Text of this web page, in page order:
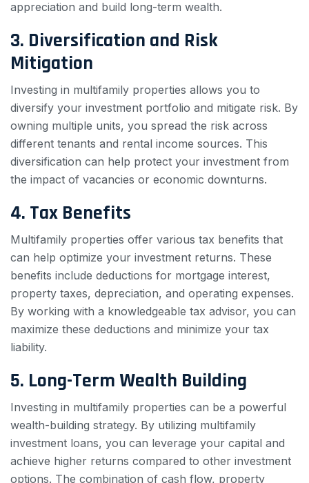
appreciation and build long-term wealth.
3. Diversification and Risk
Mitigation
Investing in multifamily properties allows you to
diversify your investment portfolio and mitigate risk. By
owning multiple units, you spread the risk across
different tenants and rental income sources. This
diversification can help protect your investment from
the impact of vacancies or economic downturns.
4. Tax Benefits
Multifamily properties offer various tax benefits that
can help optimize your investment returns. These
benefits include deductions for mortgage interest,
property taxes, depreciation, and operating expenses.
By working with a knowledgeable tax advisor, you can
maximize these deductions and minimize your tax
liability.
5. Long-Term Wealth Building
Investing in multifamily properties can be a powerful
wealth-building strategy. By utilizing multifamily
investment loans, you can leverage your capital and
achieve higher returns compared to other investment
options. The combination of cash flow, property